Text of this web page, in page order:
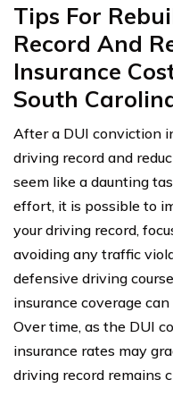
Tips For
Record And
Insurance
South
After a DUI conviction
driving record and
seem like a daunting
effort, it is possible to
your driving record,
avoiding any traffic
defensive driving
insurance coverage
Over time, as the DUI
insurance rates may
driving record remains